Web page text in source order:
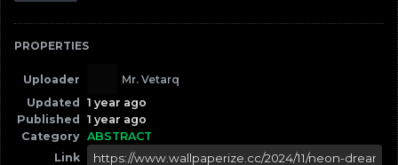
PROPERTIES
Uploader
Mr. Vetarq
Updated
1 year ago
Published
1 year ago
Category ABSTRACT
Link